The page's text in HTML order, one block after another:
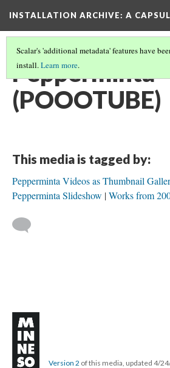
INSTALLATION ARCHIVE: A
Scalar's 'additional metadata' features have
install.Learn more.
Pepperminta
(POOOTUBE)
This media is tagged by:
Pepperminta Videos as Thumbnail
Pepperminta Slideshow Works from
Version 2 of this media, updated 4/